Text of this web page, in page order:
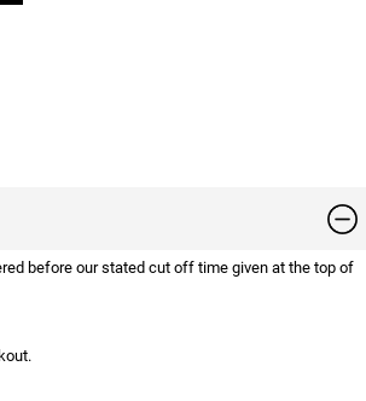
before our stated cut off time given at the top of